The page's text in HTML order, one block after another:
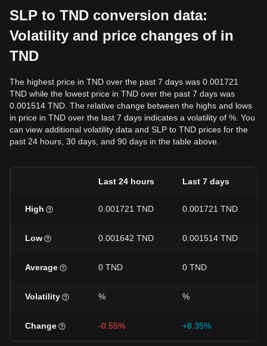
SLP to TND conversion data:
Volatility and price changes of in
TND
The highest price in TND over the past 7 days was 0.001721
TND while the lowest price in TND over the past 7 days was
0.001514 TND. The relative change between the highs and lows
in price in TND over the last 7 days indicates a volatility of %. You
can view additional volatility data and SLP to TND prices for the
past 24 hours, 30 days, and 90 days in the table above.
Last 24 hours Last 7 days
High 0.001721 TND 0.001721 TND
Low 0.001642 TND 0.001514 TND
Average 0 TND 0 TND
Volatility % %
Change -0.55% +8.35%